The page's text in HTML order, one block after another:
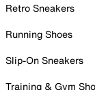
Retro Sneakers
Running Shoes
Slip-On Sneakers
Training & Gym